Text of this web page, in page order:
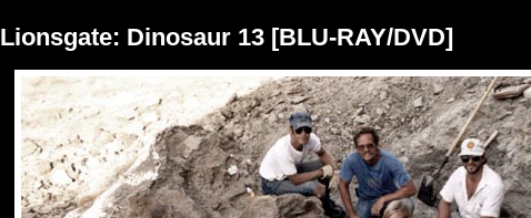
Lionsgate: Dinosaur 13 [BLU-RAY/DVD]